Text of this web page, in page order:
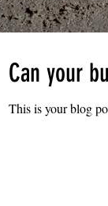
Can your
This is your blog